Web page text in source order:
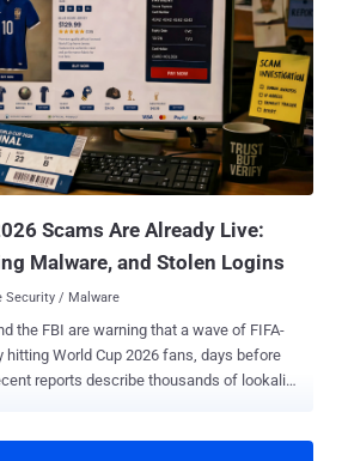
paid him a part of the ransom." Angelo
Florida, pleaded guilty to one-count
with conspiring to interfere with interstate
back in April. The defendant worked as
five different ransomware victims, while
with confidential information regarding
and strategy without their knowledge or
incl...
Scams Are Already Live:
Malware, and Stolen Logins
Security / Malware
the FBI are warning that a wave of FIFA-
hitting World Cup 2026 fans, days before